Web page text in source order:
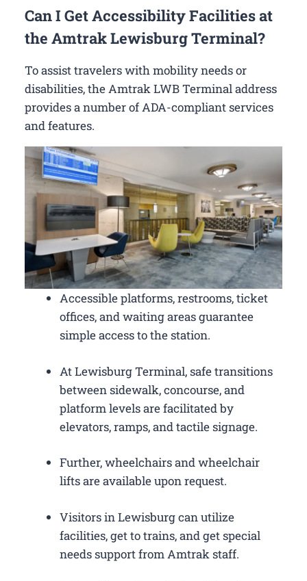
Can I Get Accessibility Facilities at
the Amtrak Lewisburg Terminal?
To assist travelers with mobility needs or
disabilities, the Amtrak LWB Terminal address
provides a number of ADA-compliant services
and features.
Accessible platforms, restrooms, ticket
offices, and waiting areas guarantee
simple access to the station.
At Lewisburg Terminal, safe transitions
between sidewalk, concourse, and
platform levels are facilitated by
elevators, ramps, and tactile signage.
Further, wheelchairs and wheelchair
lifts are available upon request.
Visitors in Lewisburg can utilize
facilities, get to trains, and get special
needs support from Amtrak staff.